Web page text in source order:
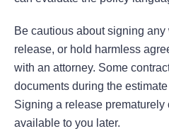
Be cautious about signing
release, or hold harmless
with an attorney. Some
documents during the
Signing a release
available to you later.